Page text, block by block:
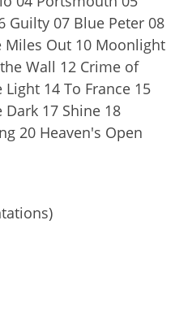
Guilty 07 Blue Peter 08
Miles Out 10 Moonlight
Wall 12 Crime of
14 To France 15
17 Shine 18
20 Heaven's Open